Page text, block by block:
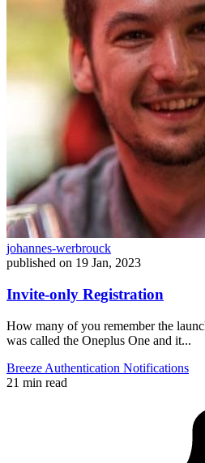
johannes-werbrouck
published on 19 Jan, 2023
Invite-only Registration
How many of you remember the
was called the Oneplus One and it...
Breeze Authentication Notifications
21 min read